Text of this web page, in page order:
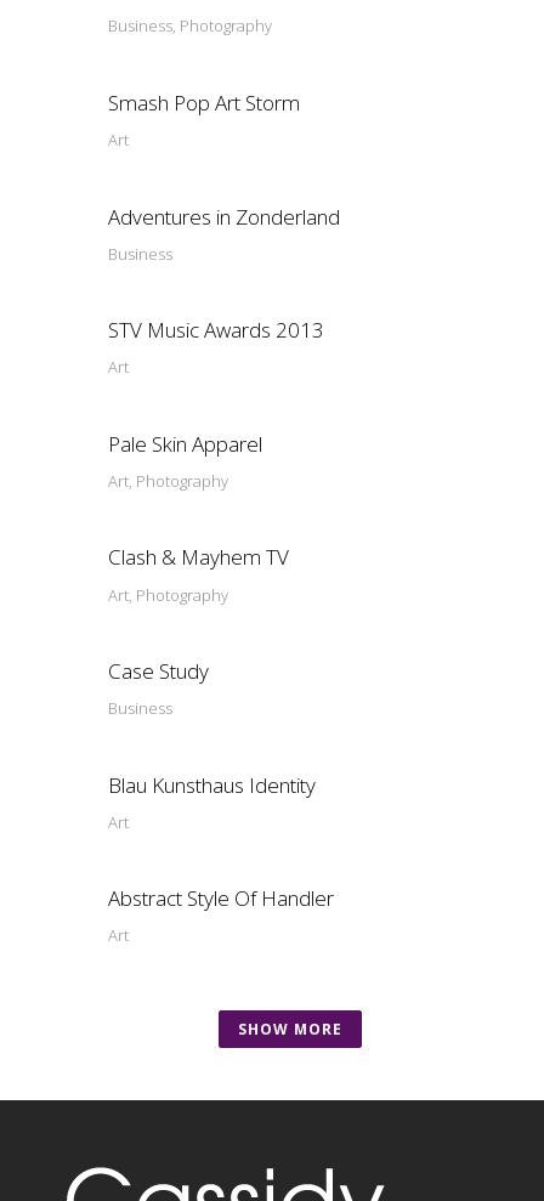
Business, Photography
Smash Pop Art Storm
Art
Adventures in Zonderland
Business
STV Music Awards 2013
Art
Pale Skin Apparel
Art, Photography
Clash & Mayhem TV
Art, Photography
Case Study
Business
Blau Kunsthaus Identity
Art
Abstract Style Of Handler
Art
SHOW MORE